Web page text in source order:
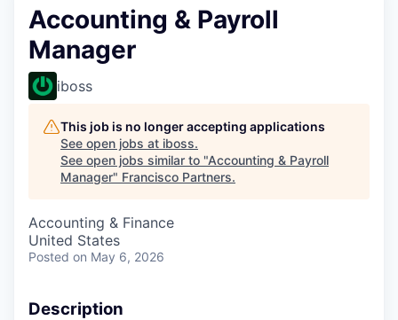
Accounting & Payroll
Manager
iboss
This job is no longer accepting applications
See open jobs at iboss.
See open jobs similar to "Accounting & Payroll
Manager" Francisco Partners.
Accounting & Finance
United States
Posted on May 6, 2026
Description